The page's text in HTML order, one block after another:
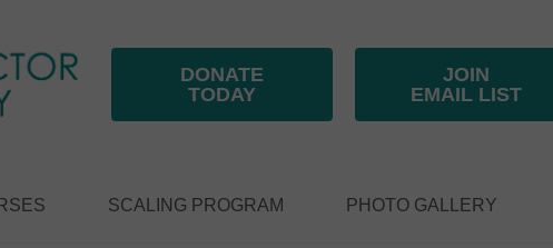
DONATE
TODAY
JOIN
EMAIL LIST
SCALING PROGRAM PHOTO GALLERY